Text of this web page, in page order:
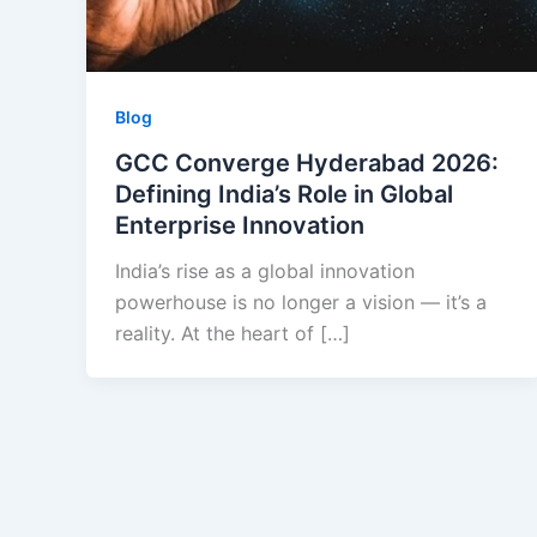
Blog
GCC Converge Hyderabad 2026:
Defining India’s Role in Global
Enterprise Innovation
India’s rise as a global innovation
powerhouse is no longer a vision — it’s a
reality. At the heart of […]